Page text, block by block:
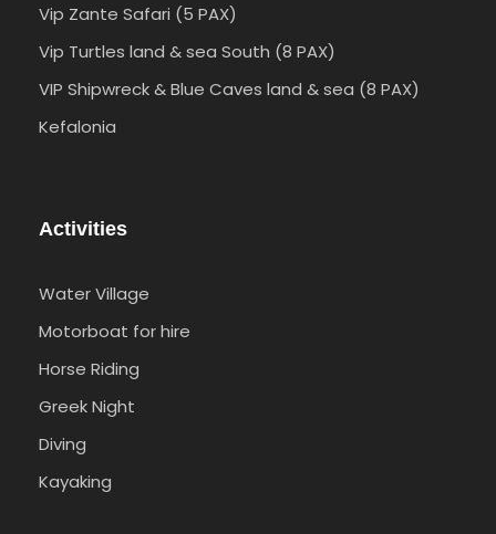
Vip Zante Safari (5 PAX)
Vip Turtles land & sea South (8 PAX)
VIP Shipwreck & Blue Caves land & sea (8 PAX)
Kefalonia
Activities
Water Village
Motorboat for hire
Horse Riding
Greek Night
Diving
Kayaking